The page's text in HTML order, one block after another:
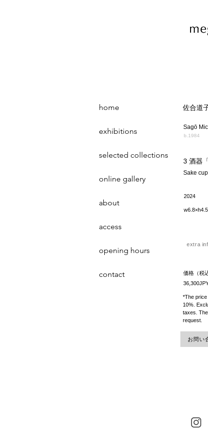
佐合道
Sagō
b.1984
3 酒器
Sake
2024
extra
価格（税
*The
10%.
taxes.
request.
お問い
home
exhibitions
selected collections
online gallery
about
access
opening hours
contact